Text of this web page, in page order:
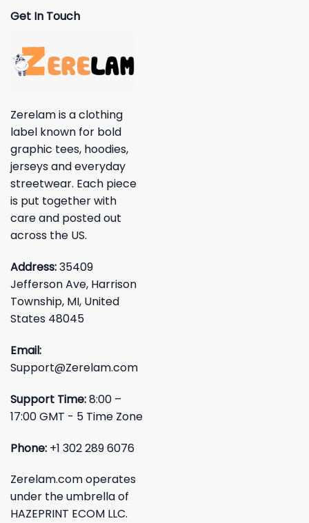
Get In Touch
Zerelam is a clothing
label known for bold
graphic tees, hoodies,
jerseys and everyday
streetwear. Each piece
is put together with
care and posted out
across the US.
Address:35409
Jefferson Ave, Harrison
Township, MI, United
States 48045
Email:
Support@Zerelam.com
Support Time:8:00 –
17:00 GMT - 5 Time Zone
Phone: +1 302 289 6076
Zerelam.com operates
under the umbrella of
HAZEPRINT ECOM LLC.